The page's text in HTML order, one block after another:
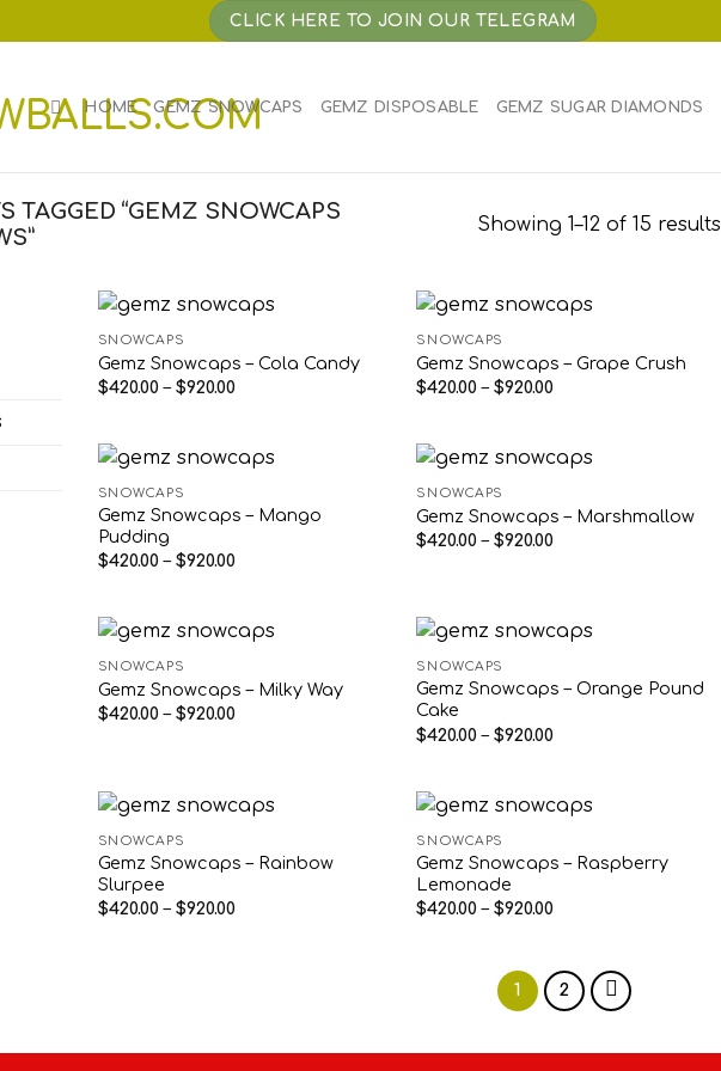
CLICK HERE TO JOIN OUR TELEGRAM
HOME GEMZ SNOWCAPS GEMZ DISPOSABLE GEMZ SUGAR DIAMONDS
TAGGED “GEMZ SNOWCAPS
Showing 1–12 of 15 results
SNOWCAPS
Gemz Snowcaps – Cola Candy
$420.00 – $920.00Price
$920.00
SNOWCAPS
Gemz Snowcaps – Grape Crush
$420.00 – $920.00
$920.00
SNOWCAPS
Gemz Snowcaps – Mango
Pudding
$420.00 – $920.00Price
$920.00
SNOWCAPS
Gemz Snowcaps – Marshmallow
$420.00 – $920.00
SNOWCAPS
Gemz Snowcaps – Milky Way
$420.00 – $920.00Price
SNOWCAPS
Gemz Snowcaps – Orange Pound
Cake
$420.00 – $920.00
$920.00
SNOWCAPS
Gemz Snowcaps – Rainbow
Slurpee
$420.00 – $920.00Price
SNOWCAPS
Gemz Snowcaps – Raspberry
Lemonade
$420.00 – $920.00
$920.00
1 2